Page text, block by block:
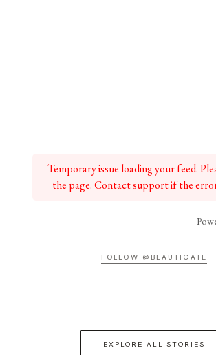
Temporary issue loading your feed.
the page. Contact support if the
FOLLOW @BEAUTICATE
EXPLORE ALL STORIES